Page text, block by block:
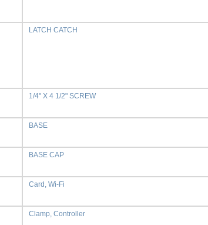
LATCH CATCH
1/4" X 4 1/2" SCREW
BASE
BASE CAP
Card, Wi-Fi
Clamp, Controller